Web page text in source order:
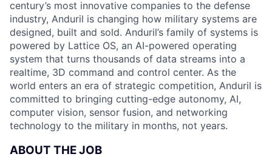
century’s most innovative companies to the defense
industry, Anduril is changing how military systems are
designed, built and sold. Anduril’s family of systems is
powered by Lattice OS, an AI-powered operating
system that turns thousands of data streams into a
realtime, 3D command and control center. As the
world enters an era of strategic competition, Anduril is
committed to bringing cutting-edge autonomy, AI,
computer vision, sensor fusion, and networking
technology to the military in months, not years.
ABOUT THE JOB